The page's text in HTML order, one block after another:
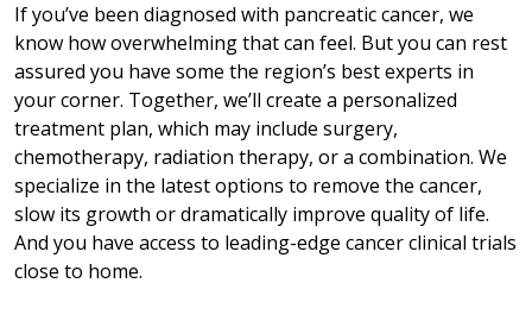
If you’ve been diagnosed with pancreatic cancer, we
know how overwhelming that can feel. But you can rest
assured you have some the region’s best experts in
your corner. Together, we’ll create a personalized
treatment plan, which may include surgery,
chemotherapy, radiation therapy, or a combination. We
specialize in the latest options to remove the cancer,
slow its growth or dramatically improve quality of life.
And you have access to leading-edge cancer clinical trials
close to home.